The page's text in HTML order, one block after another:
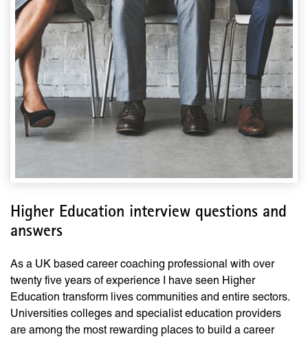
Higher Education interview questions and
answers
As a UK based career coaching professional with over
twenty five years of experience I have seen Higher
Education transform lives communities and entire sectors.
Universities colleges and specialist education providers
are among the most rewarding places to build a career